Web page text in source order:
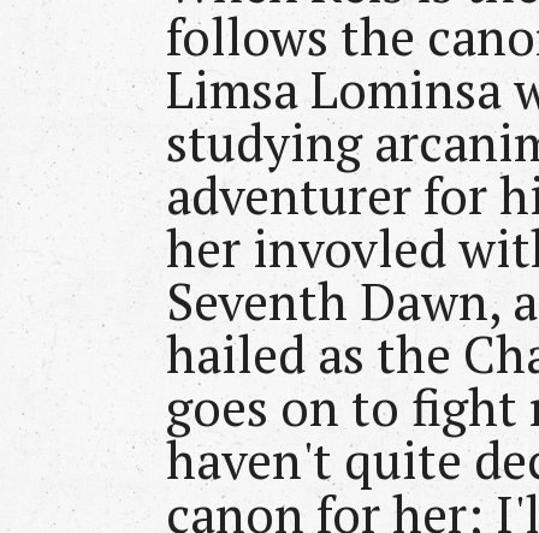
follows the
Limsa
studying
adventurer for
her invovled
Seventh Dawn,
hailed as the
goes on to fight
haven't quite
canon for her;